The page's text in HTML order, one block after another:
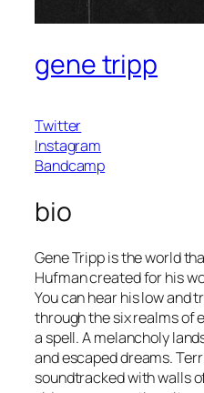
gene tripp
Twitter
Instagram
Bandcamp
bio
Gene Tripp is the world
Hufman created for his
You can hear his low and
through the six realms of
a spell. A melancholy
and escaped dreams.
soundtracked with walls